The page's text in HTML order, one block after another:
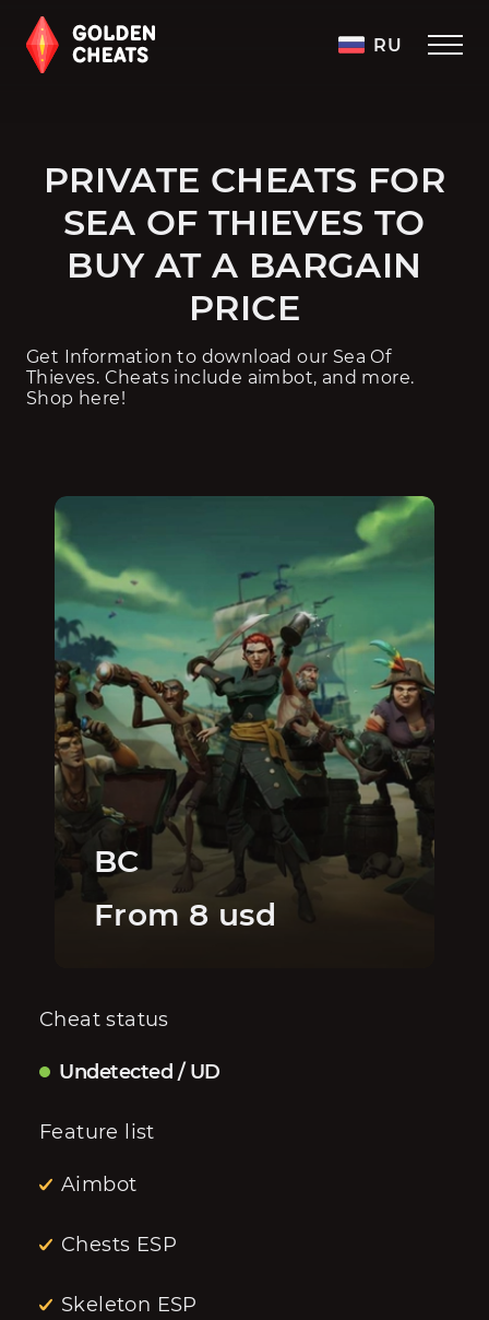
RU
PRIVATE CHEATS FOR
SEA OF THIEVES TO
BUY AT A BARGAIN
PRICE
Get Information to download our Sea Of
Thieves. Cheats include aimbot, and more.
Shop here!
BC
From 8 usd
Cheat status
Undetected / UD
Feature list
Aimbot
Chests ESP
Skeleton ESP